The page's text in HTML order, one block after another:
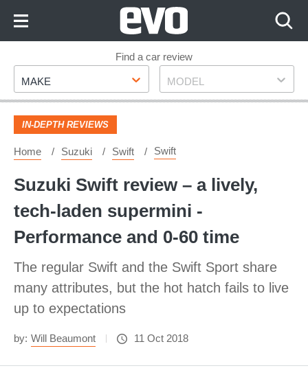
Footer
Find a car review
Make
MAKE Model
MODEL
IN-DEPTH REVIEWS
Home Suzuki Swift Swift
Suzuki Swift review – a lively,
tech-laden supermini -
Performance and 0-60 time
The regular Swift and the Swift Sport share
many attributes, but the hot hatch fails to live
up to expectations
by: Will Beaumont 11 Oct 2018